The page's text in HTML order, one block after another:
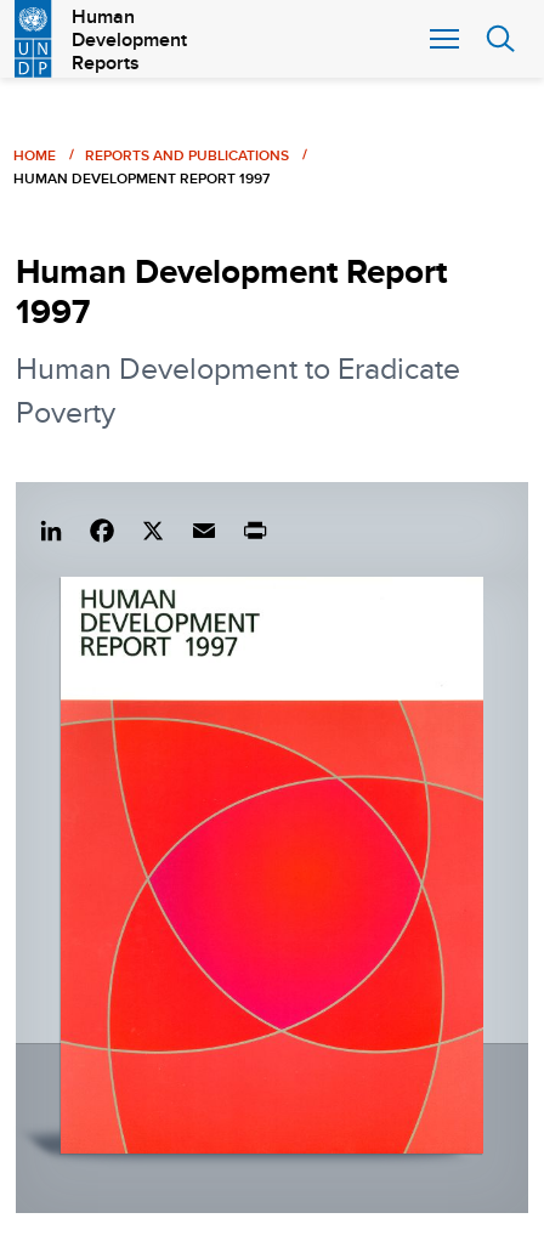
Skip
to
main
Human
Development
Reports
Breadcrumb
HOME
REPORTS AND PUBLICATIONS
HUMAN DEVELOPMENT REPORT 1997
Human Development Report
1997
Human Development to Eradicate
Poverty
Lin
In
Fac
ook
Em